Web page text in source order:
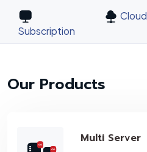
Subscription
Cloud
Our Products
Multi Server